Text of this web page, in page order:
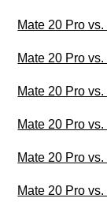
Mate 20 Pro
Mate 20 Pro
Mate 20 Pro
Mate 20 Pro
Mate 20 Pro
Mate 20 Pro